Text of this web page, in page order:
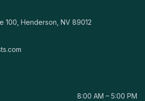
100, Henderson, NV 89012
8:00 AM – 5:00 PM